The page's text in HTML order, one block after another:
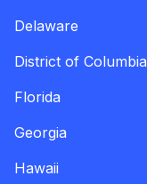
Delaware
District of Columbia
Florida
Georgia
Hawaii